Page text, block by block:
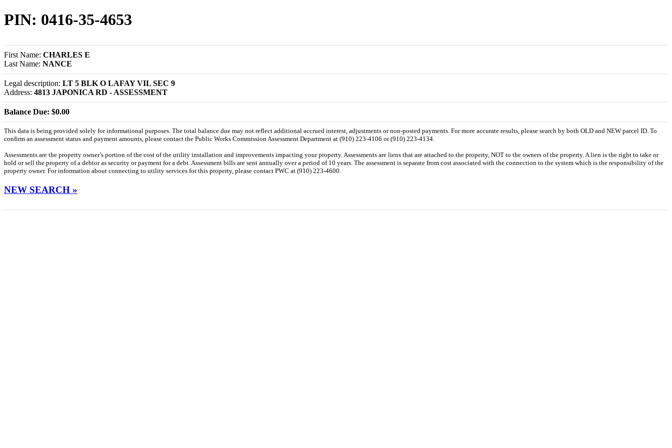
PIN: 0416-35-4653
First Name: CHARLES E
Last Name: NANCE
Legal description: LT 5 BLK O LAFAY VIL SEC 9
Address: 4813 JAPONICA RD - ASSESSMENT
Balance Due: $0.00
This data is being provided solely for informational purposes. The total balance due may not reflect additional accrued interest, adjustments or non-posted payments. For more accurate results, please search by both OLD and NEW parcel ID. To
confirm an assessment status and payment amounts, please contact the Public Works Commission Assessment Department at (910) 223-4106 or (910) 223-4134.
Assessments are the property owner’s portion of the cost of the utility installation and improvements impacting your property. Assessments are liens that are attached to the property, NOT to the owners of the property. A lien is the right to take or
hold or sell the property of a debtor as security or payment for a debt. Assessment bills are sent annually over a period of 10 years. The assessment is separate from cost associated with the connection to the system which is the responsibility of the
property owner. For information about connecting to utility services for this property, please contact PWC at (910) 223-4600.
NEW SEARCH »